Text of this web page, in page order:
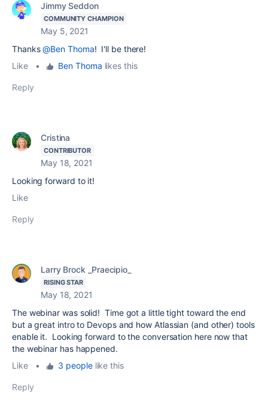
Jimmy Seddon
COMMUNITY CHAMPION
May 5, 2021
Thanks@Ben Thoma! I'll be there!
Like
• Ben Thoma likes this
Reply
Cristina
CONTRIBUTOR
May 18, 2021
Looking forward to it!
Like
Reply
Larry Brock _Praecipio_
RISING STAR
May 18, 2021
The webinar was solid! Time got a little tight toward the end
but a great intro to Devops and how Atlassian (and other) tools
enable it. Looking forward to the conversation here now that
the webinar has happened.
Like
• 3 peoplelike this
Reply